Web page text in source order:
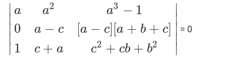
DI
LR:
Visualization
DI
∣
∣
∣
∣
∣
a
0
1
a2
a − c
c + a
a3 − 1
[a − c] [a + b + c]
c2 + cb + b2
∣
∣
∣
∣
∣
aa2 3−1 0a −c c][ a+b +c 1c +ac 2+ cb +b = 0